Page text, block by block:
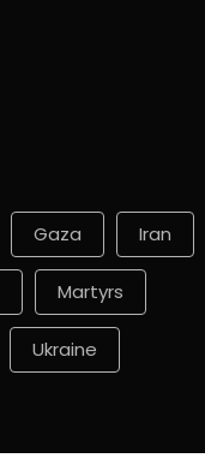
Gaza Iran
Martyrs
Ukraine